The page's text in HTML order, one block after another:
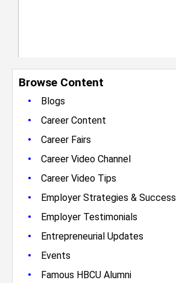
Browse Content
•
Blogs
• Career Content
• Career Fairs
• Career Video Channel
• Career Video Tips
• Employer Strategies & Success
• Employer Testimonials
• Entrepreneurial Updates
• Events
• Famous HBCU Alumni